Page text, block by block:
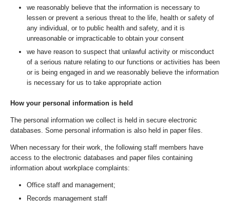
we reasonably believe that the information is necessary to
lessen or prevent a serious threat to the life, health or safety of
any individual, or to public health and safety, and it is
unreasonable or impracticable to obtain your consent
we have reason to suspect that unlawful activity or misconduct
of a serious nature relating to our functions or activities has been
or is being engaged in and we reasonably believe the information
is necessary for us to take appropriate action
How your personal information is held
The personal information we collect is held in secure electronic
databases. Some personal information is also held in paper files.
When necessary for their work, the following staff members have
access to the electronic databases and paper files containing
information about workplace complaints:
Office staff and management;
Records management staff